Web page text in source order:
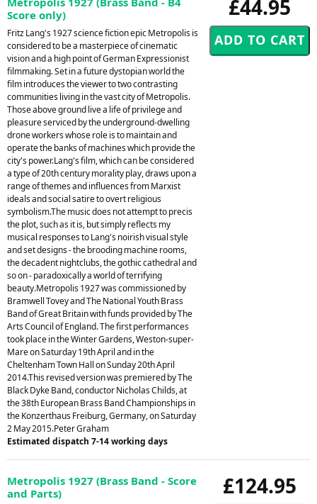
£44.95
Score only)
Fritz Lang's 1927 science fiction epic Metropolis is
considered to be a masterpiece of cinematic
vision and a high point of German Expressionist
filmmaking. Set in a future dystopian world the
film introduces the viewer to two contrasting
communities living in the vast city of Metropolis.
Those above ground live a life of privilege and
pleasure serviced by the underground-dwelling
drone workers whose role is to maintain and
operate the banks of machines which provide the
city's power.Lang's film, which can be considered
a type of 20th century morality play, draws upon a
range of themes and influences from Marxist
ideals and social satire to overt religious
symbolism.The music does not attempt to precis
the plot, such as it is, but simply reflects my
musical responses to Lang's noirish visual style
and set designs - the brooding machine rooms,
the decadent nightclubs, the gothic cathedral and
so on - paradoxically a world of terrifying
beauty.Metropolis 1927 was commissioned by
Bramwell Tovey and The National Youth Brass
Band of Great Britain with funds provided by The
Arts Council of England. The first performances
took place in the Winter Gardens, Weston-super-
Mare on Saturday 19th April and in the
Cheltenham Town Hall on Sunday 20th April
2014.This revised version was premiered by The
Black Dyke Band, conductor Nicholas Childs, at
the 38th European Brass Band Championships in
the Konzerthaus Freiburg, Germany, on Saturday
2 May 2015.Peter Graham
Estimated dispatch 7-14 working days
£124.95
Metropolis 1927 (Brass Band - Score
and Parts)